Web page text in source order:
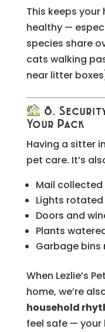
This keeps
healthy —
species share
cats walking
near litter
8.
Your Pack
Having a sitter
pet care. It’s
Mail collected
Lights rotated
Doors and
Plants
Garbage bins
When Lezlie’s
home, we’re
household
feel safe — your